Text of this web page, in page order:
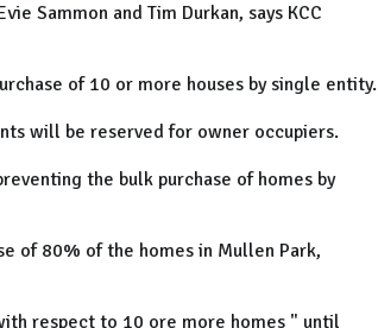
Sammon and Tim Durkan, says KCC
of 10 or more houses by single entity.
will be reserved for owner occupiers.
the bulk purchase of homes by
of 80% of the homes in Mullen Park,
respect to 10 ore more homes " until